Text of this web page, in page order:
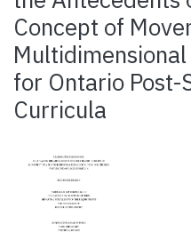
Concept of
for Ontario Post-
Curricula